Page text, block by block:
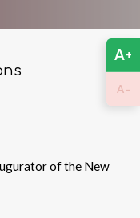
of the New
A+
A -